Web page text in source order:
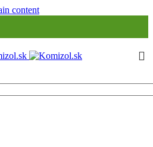
content